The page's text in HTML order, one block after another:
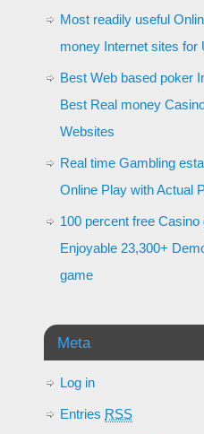
Most readily useful
money Internet sites for
Best Web based poker
Best Real money
Websites
Real time Gambling
Online Play with Actual
100 percent free
Enjoyable 23,300+
game
Meta
Log in
Entries RSS